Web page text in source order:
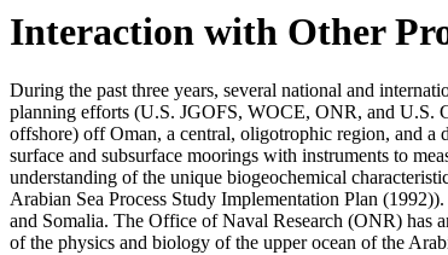
Interaction with Other
During the past three years, several national and
planning efforts (U.S. JGOFS, WOCE, ONR, and U.S.
offshore) off Oman, a central, oligotrophic region, and a
surface and subsurface moorings with instruments to
understanding of the unique biogeochemical
Arabian Sea Process Study Implementation Plan
and Somalia. The Office of Naval Research (ONR) has
of the physics and biology of the upper ocean of the